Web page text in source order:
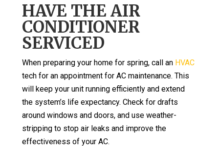
HAVE THE AIR
CONDITIONER
SERVICED
When preparing your home for spring, call an HVAC
tech for an appointment for AC maintenance. This
will keep your unit running efficiently and extend
the system’s life expectancy. Check for drafts
around windows and doors, and use weather-
stripping to stop air leaks and improve the
effectiveness of your AC.